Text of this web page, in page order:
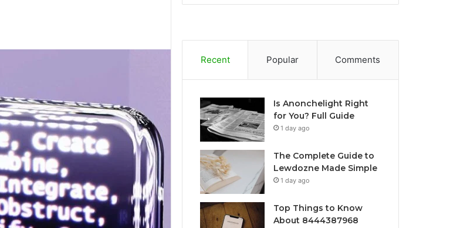
Recent Popular Comments
Is Anonchelight Right
for You? Full Guide
1 day ago
The Complete Guide to
Lewdozne Made Simple
1 day ago
Top Things to Know
About 8444387968